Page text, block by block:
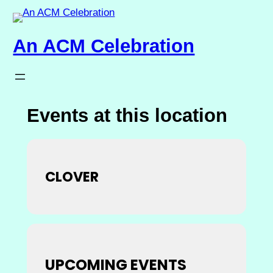
An ACM Celebration
Events at this location
CLOVER
UPCOMING EVENTS